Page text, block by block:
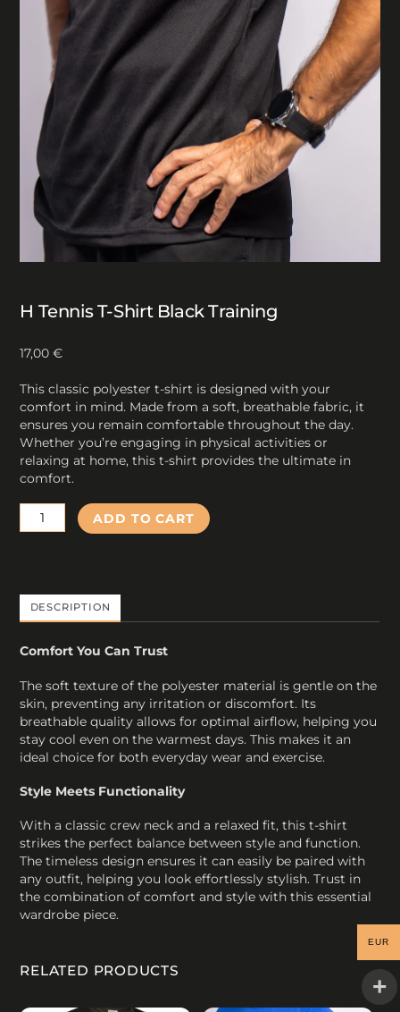
H Tennis T-Shirt Black Training
17,00€
This classic polyester t-shirt is designed with your
comfort in mind. Made from a soft, breathable fabric, it
ensures you remain comfortable throughout the day.
Whether you’re engaging in physical activities or
relaxing at home, this t-shirt provides the ultimate in
comfort.
Tennis
Training
quantity
ADD TO CART
DESCRIPTION
Comfort You Can Trust
The soft texture of the polyester material is gentle on the
skin, preventing any irritation or discomfort. Its
breathable quality allows for optimal airflow, helping you
stay cool even on the warmest days. This makes it an
ideal choice for both everyday wear and exercise.
Style Meets Functionality
With a classic crew neck and a relaxed fit, this t-shirt
strikes the perfect balance between style and function.
The timeless design ensures it can easily be paired with
any outfit, helping you look effortlessly stylish. Trust in
the combination of comfort and style with this essential
wardrobe piece.
RELATED PRODUCTS
EUR